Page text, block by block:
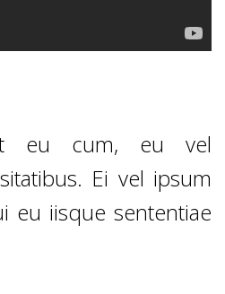
eu cum, eu vel
Ei vel ipsum
eu iisque sententiae